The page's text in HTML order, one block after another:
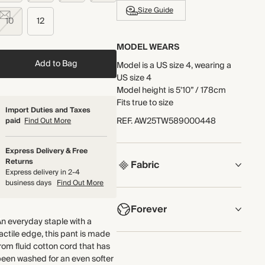
10 12
Add to Bag
Import Duties and Taxes
paid Find Out More
Express Delivery & Free
Returns
Express delivery in 2-4
business days Find Out More
everyday staple with a
edge, this pant is made
fluid cotton cord that has
washed for an even softer
Size Guide
MODEL WEARS
Model is a US size 4, wearing a
US size 4
Model height is 5'10” / 178cm
Fits true to size
REF.AW25TW589000448
Fabric
COMPOSITION
100% Cotton
Crafted from fluid cotton cord
Forever
NOW AND FOREVER